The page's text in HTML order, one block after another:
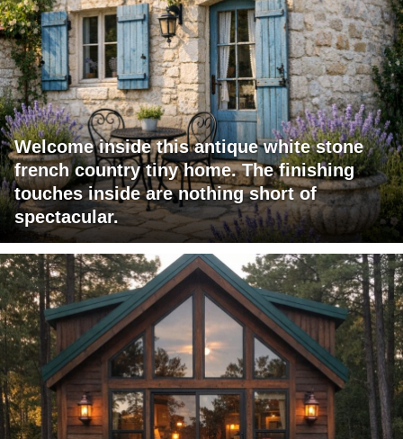
Welcome inside this antique white stone
french country tiny home. The finishing
touches inside are nothing short of
spectacular.